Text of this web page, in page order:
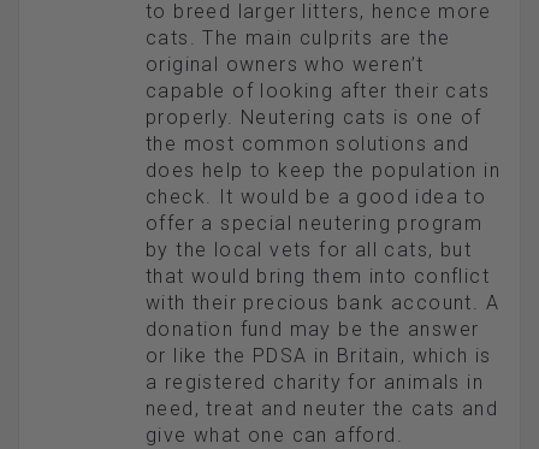
to breed larger litters, hence more
cats. The main culprits are the
original owners who weren’t
capable of looking after their cats
properly. Neutering cats is one of
the most common solutions and
does help to keep the population in
check. It would be a good idea to
offer a special neutering program
by the local vets for all cats, but
that would bring them into conflict
with their precious bank account. A
donation fund may be the answer
or like the PDSA in Britain, which is
a registered charity for animals in
need, treat and neuter the cats and
give what one can afford.